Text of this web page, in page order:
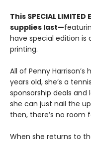
This SPECIAL
supplies last—
have special edition is
printing.
All of Penny Harrison’s
years old, she’s a
sponsorship deals
she can just nail the
then, there’s no room
When she returns to